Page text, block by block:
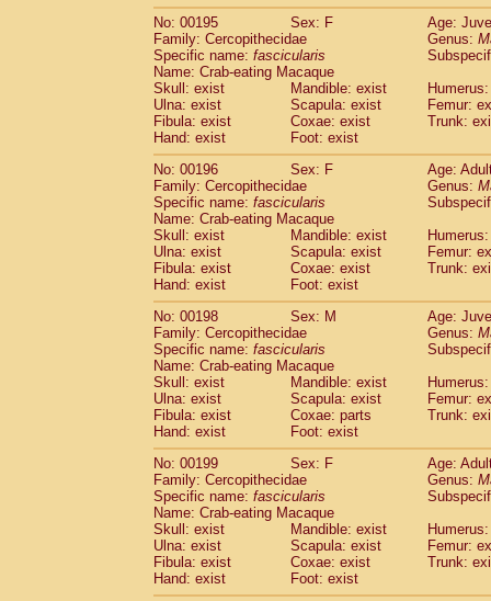
No: 00195
Sex: F
Age:
Family: Cercopithecidae
Genus:
Specific name: fascicularis
Name: Crab-eating Macaque
Skull: exist
Mandible: exist
Ulna: exist
Scapula: exist
Femur:
Fibula: exist
Coxae: exist
Trunk:
Hand: exist
Foot: exist
No: 00196
Sex: F
Age:
Family: Cercopithecidae
Genus:
Specific name: fascicularis
Name: Crab-eating Macaque
Skull: exist
Mandible: exist
Ulna: exist
Scapula: exist
Femur:
Fibula: exist
Coxae: exist
Trunk:
Hand: exist
Foot: exist
No: 00198
Sex: M
Age:
Family: Cercopithecidae
Genus:
Specific name: fascicularis
Name: Crab-eating Macaque
Skull: exist
Mandible: exist
Ulna: exist
Scapula: exist
Femur:
Fibula: exist
Coxae: parts
Trunk:
Hand: exist
Foot: exist
No: 00199
Sex: F
Age:
Family: Cercopithecidae
Genus:
Specific name: fascicularis
Name: Crab-eating Macaque
Skull: exist
Mandible: exist
Ulna: exist
Scapula: exist
Femur:
Fibula: exist
Coxae: exist
Trunk:
Hand: exist
Foot: exist